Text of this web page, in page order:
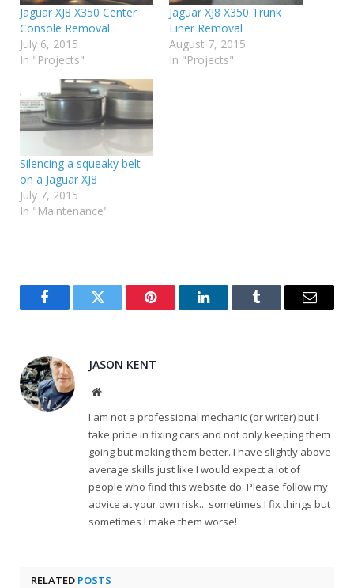
Jaguar XJ8 X350 Center
Console Removal
July 6, 2015
In "Projects"
Jaguar XJ8 X350 Trunk
Liner Removal
August 7, 2015
In "Projects"
Silencing a squeaky belt
on a Jaguar XJ8
July 7, 2015
In "Maintenance"
FacebookTwitter Pinterest LinkedInTumblr Email
JASON KENT
Website
I am not a professional mechanic (or writer) but I
take pride in fixing cars and not only keeping them
going but making them better. I have slightly above
average skills just like I would expect a lot of
people who find this website do. Please follow my
advice at your own risk... sometimes I fix things but
sometimes I make them worse!
RELATED POSTS